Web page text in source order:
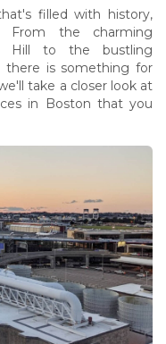
filled with history,
From the charming
Hill to the bustling
there is something for
take a closer look at
in Boston that you